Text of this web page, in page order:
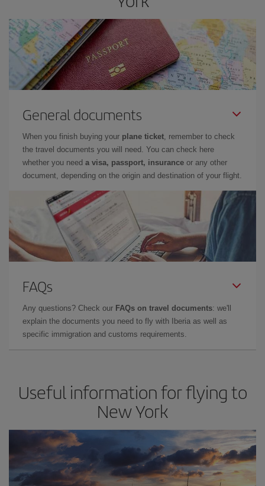
General documents
When you finish buying your plane ticket, remember to check
the travel documents you will need. You can check here
whether you need a visa, passport, insurance or any other
document, depending on the origin and destination of your flight.
FAQs
Any questions? Check our FAQs on travel documents: we'll
explain the documents you need to fly with Iberia as well as
specific immigration and customs requirements.
Useful information for flying to
New York